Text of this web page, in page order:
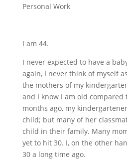
Personal Work
I am 44.
I never expected to have a
again, I never think of myself
the mothers of my
and I know I am old compared
months ago, my
child; but many of her
child in their family. Many
yet to hit 30. I, on the other
30 a long time ago.